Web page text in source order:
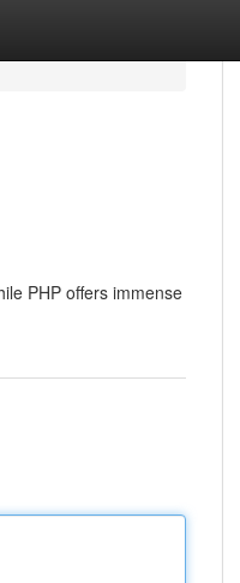
PHP offers immense